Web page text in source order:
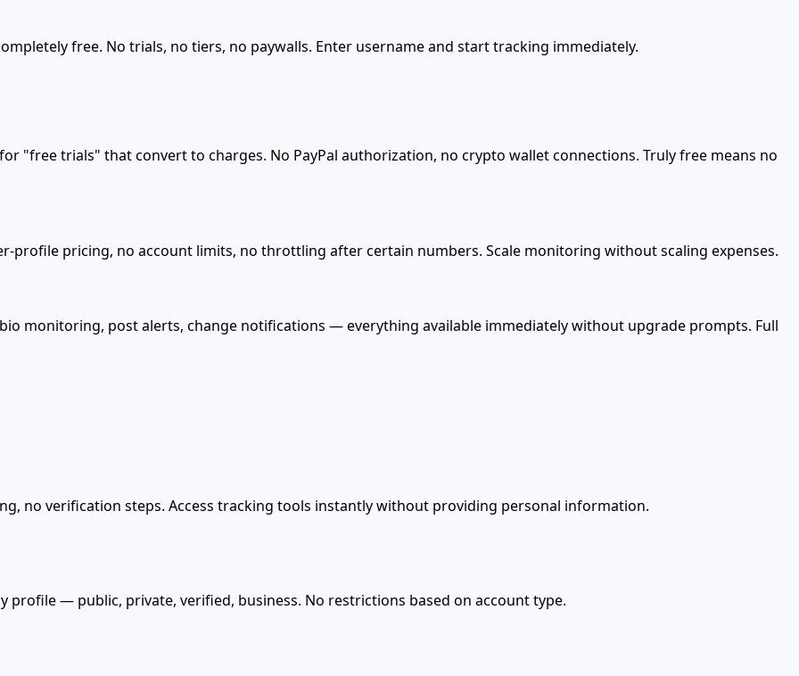
free. No trials, no tiers, no paywalls. Enter username and start tracking immediately.
"free trials" that convert to charges. No PayPal authorization, no crypto wallet connections. Truly free means no
profile pricing, no account limits, no throttling after certain numbers. Scale monitoring without scaling expenses.
monitoring, post alerts, change notifications — everything available immediately without upgrade prompts. Full
no verification steps. Access tracking tools instantly without providing personal information.
profile — public, private, verified, business. No restrictions based on account type.